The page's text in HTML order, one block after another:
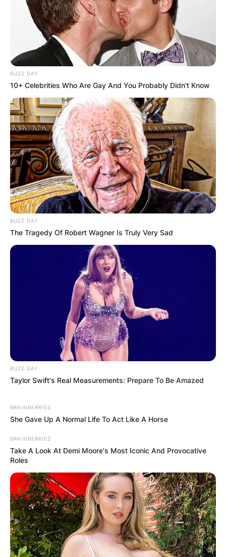
Comments
Leave a Reply
Your email address will not be published.
Required fields are marked*
Comment*
BUZZ DAY
10+ Celebrities Who Are Gay And You Probably Didn't Know
BUZZ DAY
The Tragedy Of Robert Wagner Is Truly Very Sad
BUZZ DAY
Taylor Swift's Real Measurements: Prepare To Be Amazed
BRAINBERRIES
She Gave Up A Normal Life To Act Like A Horse
BRAINBERRIES
Take A Look At Demi Moore's Most Iconic And Provocative
Roles